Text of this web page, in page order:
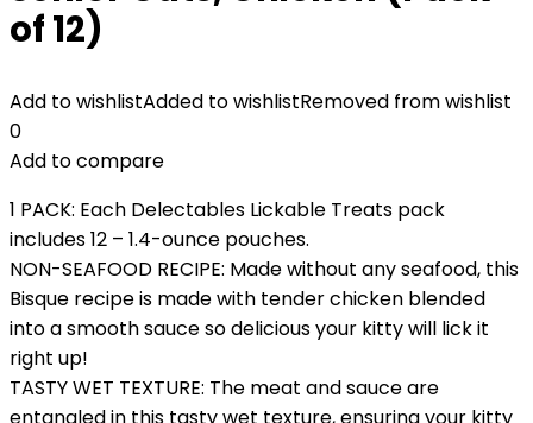
of 12)
Add to wishlistAdded to wishlistRemoved from wishlist
0
Add to compare
1 PACK: Each Delectables Lickable Treats pack
includes 12 – 1.4-ounce pouches.
NON-SEAFOOD RECIPE: Made without any seafood, this
Bisque recipe is made with tender chicken blended
into a smooth sauce so delicious your kitty will lick it
right up!
TASTY WET TEXTURE: The meat and sauce are